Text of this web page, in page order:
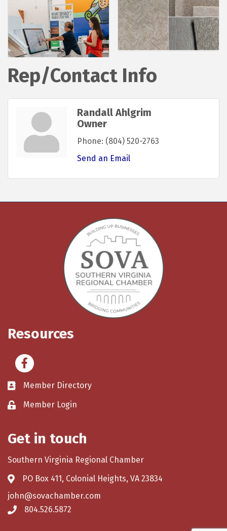
Rep/Contact Info
Randall Ahlgrim
Owner
Phone: (804) 520-2763
Send an Email
Resources
Facebook
Member Directory
Member Login
Get in touch
Southern Virginia Regional Chamber
PO Box 411, Colonial Heights, VA 23834
john@sovachamber.com
804.526.5872